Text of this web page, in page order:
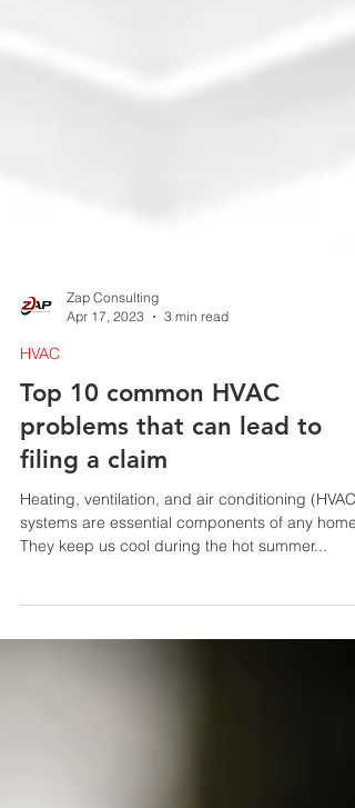
Apr 17, 2023
3 min read
HVAC
Top 10 common HVAC
problems that can lead to
filing a claim
systems are essential components of any home.